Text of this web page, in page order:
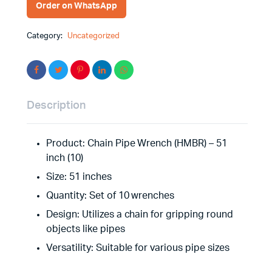
Order on WhatsApp
Category: Uncategorized
Description
Product: Chain Pipe Wrench (HMBR) – 51
inch (10)
Size: 51 inches
Quantity: Set of 10 wrenches
Design: Utilizes a chain for gripping round
objects like pipes
Versatility: Suitable for various pipe sizes